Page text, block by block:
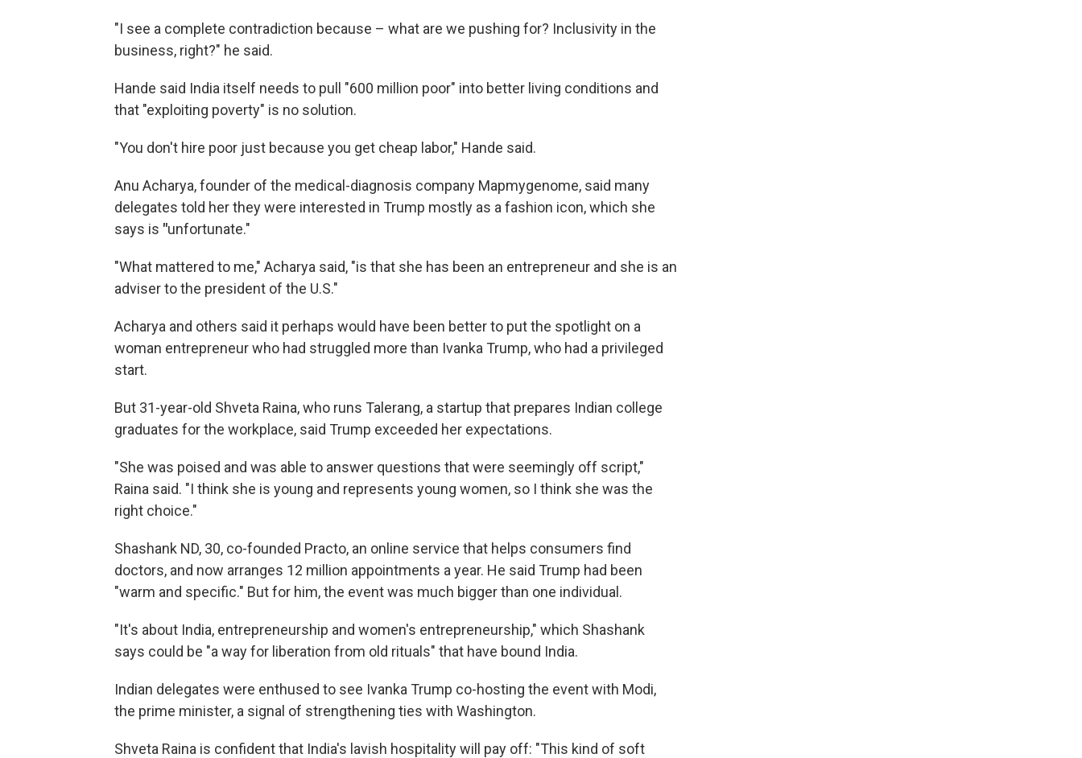
"I see a complete contradiction because – what are we pushing for? Inclusivity in the
business, right?" he said.
Hande said India itself needs to pull "600 million poor" into better living conditions and
that "exploiting poverty" is no solution.
"You don't hire poor just because you get cheap labor," Hande said.
Anu Acharya, founder of the medical-diagnosis company Mapmygenome, said many
delegates told her they were interested in Trump mostly as a fashion icon, which she
says is "unfortunate."
"What mattered to me," Acharya said, "is that she has been an entrepreneur and she is an
adviser to the president of the U.S."
Acharya and others said it perhaps would have been better to put the spotlight on a
woman entrepreneur who had struggled more than Ivanka Trump, who had a privileged
start.
But 31-year-old Shveta Raina, who runs Talerang, a startup that prepares Indian college
graduates for the workplace, said Trump exceeded her expectations.
"She was poised and was able to answer questions that were seemingly off script,"
Raina said. "I think she is young and represents young women, so I think she was the
right choice."
Shashank ND, 30, co-founded Practo, an online service that helps consumers find
doctors, and now arranges 12 million appointments a year. He said Trump had been
"warm and specific." But for him, the event was much bigger than one individual.
"It's about India, entrepreneurship and women's entrepreneurship," which Shashank
says could be "a way for liberation from old rituals" that have bound India.
Indian delegates were enthused to see Ivanka Trump co-hosting the event with Modi,
the prime minister, a signal of strengthening ties with Washington.
Shveta Raina is confident that India's lavish hospitality will pay off: "This kind of soft